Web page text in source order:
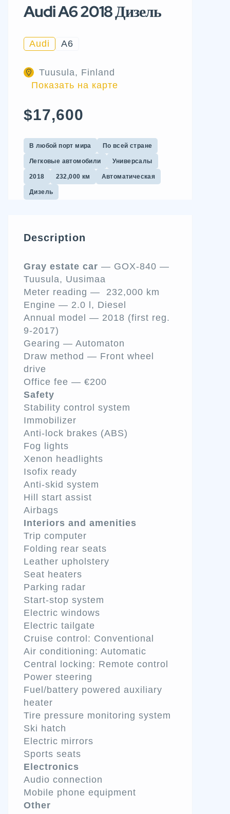
Audi A6 2018 Дизель
Audi A6
Tuusula, Finland
Показать на карте
$17,600
В любой порт мира По всей стране
Легковые автомобили Универсалы
2018 232,000 км Автоматическая
Дизель
Description
Gray estate car — GOX-840 —
Tuusula, Uusimaa
Meter reading — 232,000 km
Engine — 2.0 l, Diesel
Annual model — 2018 (first reg.
9-2017)
Gearing — Automaton
Draw method — Front wheel
drive
Office fee — €200
Safety
Stability control system
Immobilizer
Anti-lock brakes (ABS)
Fog lights
Xenon headlights
Isofix ready
Anti-skid system
Hill start assist
Airbags
Interiors and amenities
Trip computer
Folding rear seats
Leather upholstery
Seat heaters
Parking radar
Start-stop system
Electric windows
Electric tailgate
Cruise control: Conventional
Air conditioning: Automatic
Central locking: Remote control
Power steering
Fuel/battery powered auxiliary
heater
Tire pressure monitoring system
Ski hatch
Electric mirrors
Sports seats
Electronics
Audio connection
Mobile phone equipment
Other